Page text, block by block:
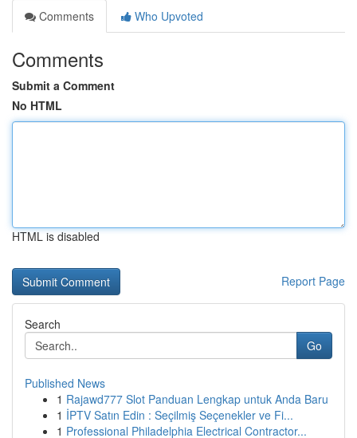
Comments
Who Upvoted
Comments
Submit a Comment
No HTML
HTML is disabled
Report Page
Search
Go
Published News
1 Rajawd777 Slot Panduan Lengkap untuk Anda Baru
1 İPTV Satın Edin : Seçilmiş Seçenekler ve Fi...
1 Professional Philadelphia Electrical Contractor...